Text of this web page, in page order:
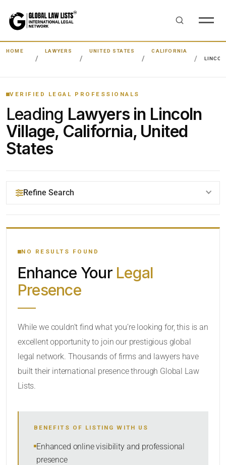
HOME LAWYERS UNITED STATES
CALIFORNIA
VERIFIED LEGAL PROFESSIONALS
Leading Lawyers in Lincoln
Village, California, United
States
Refine Search
YOUR SEARCH KEYWORDS
CATEGORY OR PRACTICE AREAS
Within Radius
SORT BY
RESET
NO RESULTS FOUND
Enhance Your Legal
Presence
While we couldn’t find what you’re looking for, this is an
excellent opportunity to join our prestigious global
legal network. Thousands of firms and lawyers have
built their international presence through Global Law
Lists.
BENEFITS OF LISTING WITH US
Enhanced online visibility and professional
presence